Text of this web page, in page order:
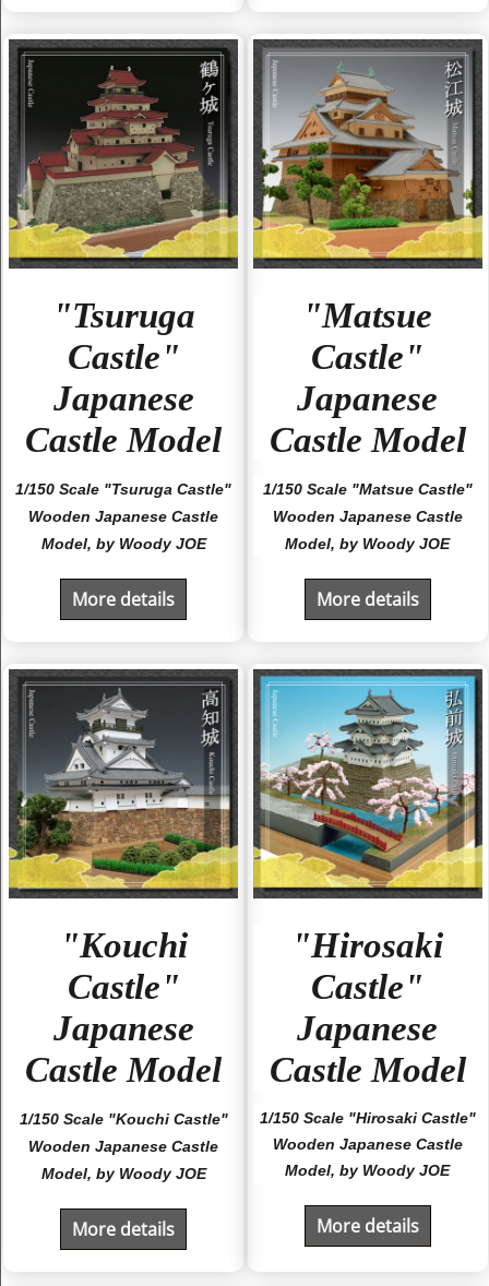
"Tsuruga
Castle"
Japanese
Castle Model
1/150 Scale "Tsuruga Castle"
Wooden Japanese Castle
Model, by Woody JOE
More details
"Matsue
Castle"
Japanese
Castle Model
1/150 Scale "Matsue Castle"
Wooden Japanese Castle
Model, by Woody JOE
More details
"Kouchi
Castle"
Japanese
Castle Model
1/150 Scale "Kouchi Castle"
Wooden Japanese Castle
Model, by Woody JOE
More details
"Hirosaki
Castle"
Japanese
Castle Model
1/150 Scale "Hirosaki Castle"
Wooden Japanese Castle
Model, by Woody JOE
More details